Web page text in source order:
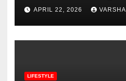
APRIL 22, 2026 VARSHA
LIFESTYLE